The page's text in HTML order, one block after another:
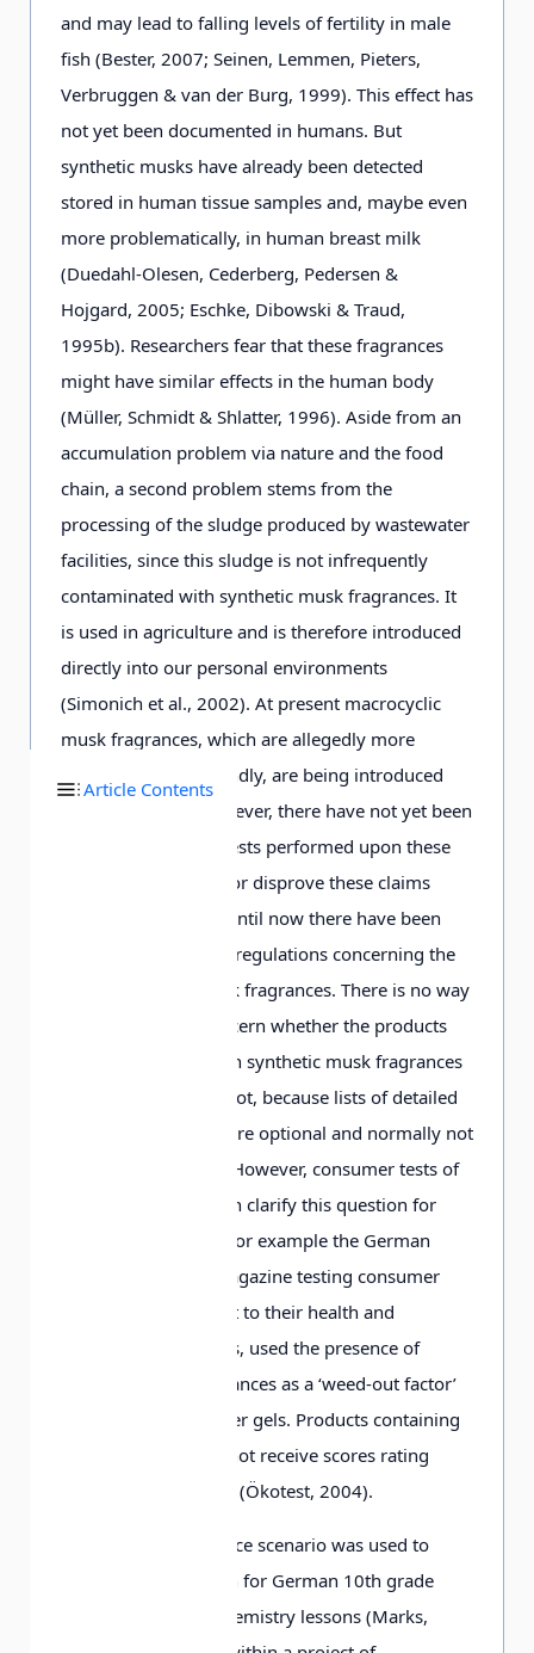
Article Contents
and may lead to falling levels of fertility in male
fish (Bester, 2007; Seinen, Lemmen, Pieters,
Verbruggen & van der Burg, 1999). This effect has
not yet been documented in humans. But
synthetic musks have already been detected
stored in human tissue samples and, maybe even
more problematically, in human breast milk
(Duedahl-Olesen, Cederberg, Pedersen &
Hojgard, 2005; Eschke, Dibowski & Traud,
1995b). Researchers fear that these fragrances
might have similar effects in the human body
(Müller, Schmidt & Shlatter, 1996). Aside from an
accumulation problem via nature and the food
chain, a second problem stems from the
processing of the sludge produced by wastewater
facilities, since this sludge is not infrequently
contaminated with synthetic musk fragrances. It
is used in agriculture and is therefore introduced
directly into our personal environments
(Simonich et al., 2002). At present macrocyclic
musk fragrances, which are allegedly more
environmentally friendly, are being introduced
into the market. However, there have not yet been
sufficient analytical tests performed upon these
substances to prove or disprove these claims
(e.g., Bester, 2007). Until now there have been
almost no legislative regulations concerning the
use of synthetic musk fragrances. There is no way
for consumers to discern whether the products
they purchase contain synthetic musk fragrances
(and which type) or not, because lists of detailed
product ingredients are optional and normally not
a legal requirement. However, consumer tests of
different products can clarify this question for
perspective buyers. For example the German
journal Ökotest, a magazine testing consumer
products with respect to their health and
environmental effects, used the presence of
synthetic musk fragrances as a ‘weed-out factor’
in its testing of shower gels. Products containing
such substances cannot receive scores rating
them ‘good’ or better (Ökotest, 2004).
The synthetic fragrance scenario was used to
develop a lesson plan for German 10th grade
(age-range 15-16) chemistry lessons (Marks,